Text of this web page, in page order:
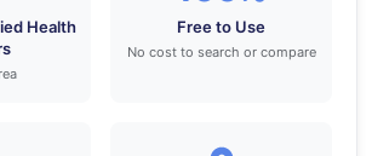
Health
Free to Use
No cost to search or compare